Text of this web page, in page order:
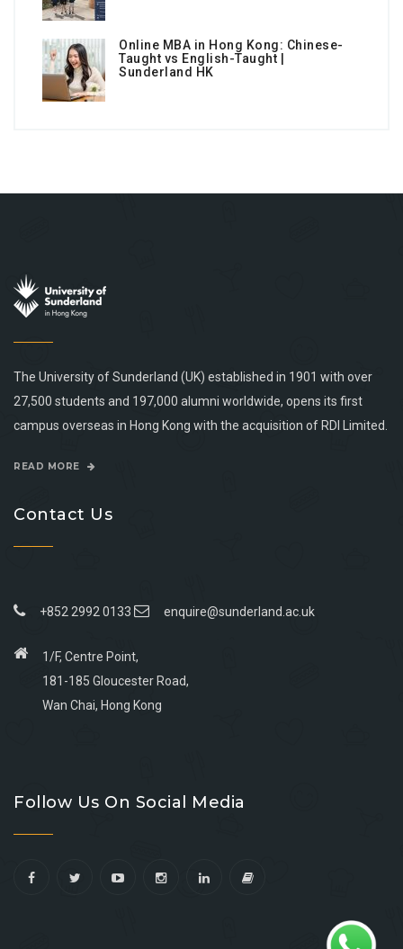
Online MBA in Hong Kong: Chinese-
Taught vs English-Taught |
Sunderland HK
The University of Sunderland (UK) established in 1901 with over
27,500 students and 197,000 alumni worldwide, opens its first
campus overseas in Hong Kong with the acquisition of RDI Limited.
READ MORE
Contact Us
+852 2992 0133 enquire@sunderland.ac.uk
1/F, Centre Point,
181-185 Gloucester Road,
Wan Chai, Hong Kong
facebook
youtube
linkedin
instagram
Follow Us On Social Media